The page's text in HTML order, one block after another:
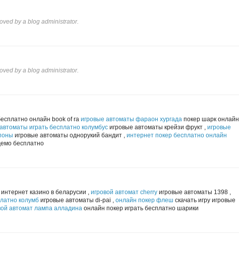
by a blog administrator.
by a blog administrator.
онлайн book of ra игровые автоматы фараон хургада покер шарк онлайн
играть бесплатно колумбус игровые автоматы крейзи фрукт , игровые
игровые автоматы однорукий бандит , интернет покер бесплатно онлайн
бесплатно
интернет казино в беларусии , игровой автомат cherry игровые автоматы 1398 ,
колумб игровые автоматы di-pai , онлайн покер флеш скачать игру игровые
автомат лампа алладина онлайн покер играть бесплатно шарики